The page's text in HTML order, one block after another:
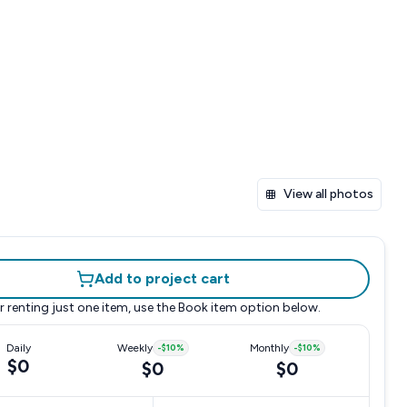
View all photos
Add to project cart
renting just one item, use the Book item option below.
Daily
$0
Weekly -$10%
$0
Monthly -$10%
$0